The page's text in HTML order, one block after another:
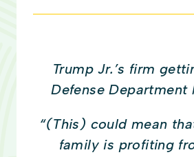
Trump Jr.’s firm
Defense Department
“(This) could mean
family is profiting